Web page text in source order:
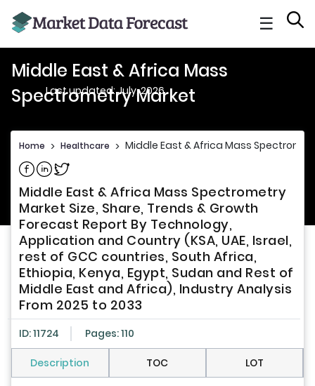
☰
Middle East & Africa Mass
Spectrometry Market
Last updated: July, 2026
Home > Healthcare > Middle East & Africa Mass
Share on Facebook
Share on Linkedin
Share on Twitter
Middle East & Africa Mass Spectrometry
Market Size, Share, Trends & Growth
Forecast Report By Technology,
Application and Country (KSA, UAE, Israel,
rest of GCC countries, South Africa,
Ethiopia, Kenya, Egypt, Sudan and Rest of
Middle East and Africa), Industry Analysis
From 2025 to 2033
ID: 11724 Pages: 110
Description TOC LOT